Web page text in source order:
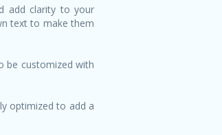
add clarity to your
text to make them
be customized with
optimized to add a